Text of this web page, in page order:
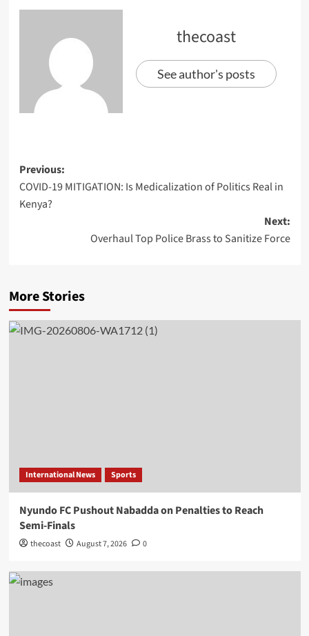
thecoast
See author's posts
Previous:
COVID-19 MITIGATION: Is Medicalization of Politics Real in
Kenya?
Next:
Overhaul Top Police Brass to Sanitize Force
More Stories
International News Sports
Nyundo FC Pushout Nabadda on Penalties to Reach
Semi-Finals
thecoast August 7, 2026 0